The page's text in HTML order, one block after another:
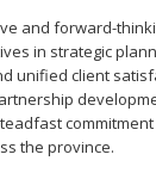
and forward-
in strategic
unified client
the province.